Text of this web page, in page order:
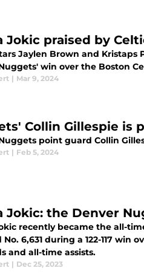
Jokic praised by
Jaylen Brown and
win over the Boston
| Mar 9, 2024
Collin Gillespie is
point guard Collin
| Feb 5, 2024
Jokic: the Denver
recently became the all-
6,631 during a 122-117
and all-time assists.
| Dec 25, 2023